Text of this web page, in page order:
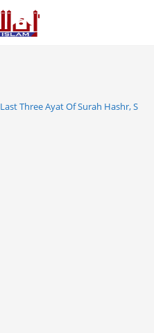
Last Three Ayat Of Surah Hashr,